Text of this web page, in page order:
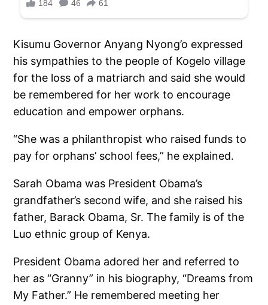
Kisumu Governor Anyang Nyong’o expressed
his sympathies to the people of Kogelo village
for the loss of a matriarch and said she would
be remembered for her work to encourage
education and empower orphans.
“She was a philanthropist who raised funds to
pay for orphans’ school fees,” he explained.
Sarah Obama was President Obama’s
grandfather’s second wife, and she raised his
father, Barack Obama, Sr. The family is of the
Luo ethnic group of Kenya.
President Obama adored her and referred to
her as “Granny” in his biography, “Dreams from
My Father.” He remembered meeting her